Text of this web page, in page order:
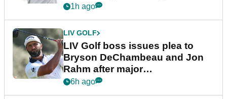
1h ago
LIV GOLF
LIV Golf boss issues plea to
Bryson DeChambeau and Jon
Rahm after major
announcement
6h ago